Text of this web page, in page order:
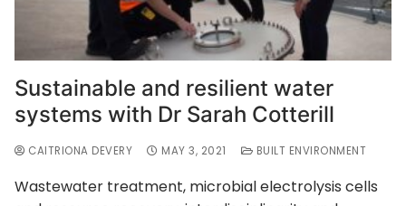
Sustainable and resilient water
systems with Dr Sarah Cotterill
CAITRIONA DEVERY MAY 3, 2021 BUILT ENVIRONMENT
Wastewater treatment, microbial electrolysis cells